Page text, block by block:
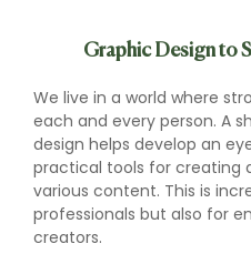
Graphic Design to
We live in a world where
each and every person. A
design helps develop an
practical tools for creating
various content. This is
professionals but also for
creators.